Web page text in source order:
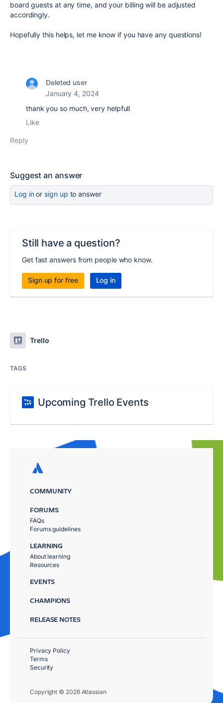
board guests at any time, and your billing will be adjusted
accordingly.
Hopefully this helps, let me know if you have any questions!
Deleted user
January 4, 2024
thank you so much, very helpfull
Like
Reply
Suggest an answer
Log inor sign up to answer
Still have a question?
Get fast answers from people who know.
Sign up for free Log in
Trello
TAGS
Upcoming Trello Events
COMMUNITY
FORUMS
FAQs
Forums guidelines
LEARNING
About learning
Resources
EVENTS
CHAMPIONS
RELEASE NOTES
Copyright © 2026 Atlassian
Privacy Policy
Terms
Security